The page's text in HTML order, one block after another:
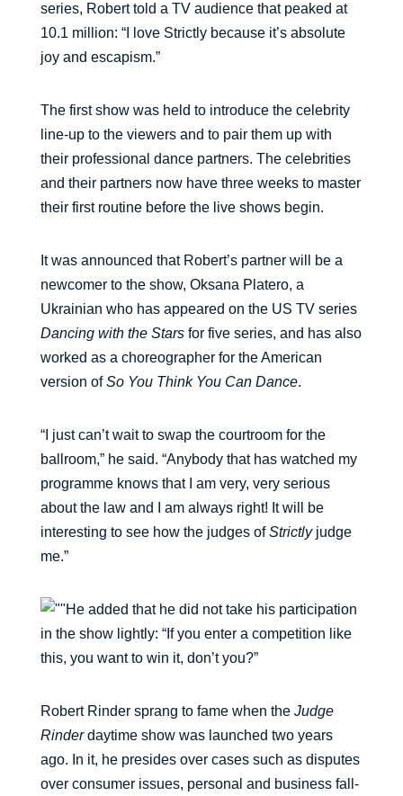
series, Robert told a TV audience that peaked at
10.1 million: “I love Strictly because it’s absolute
joy and escapism.”
The first show was held to introduce the celebrity
line-up to the viewers and to pair them up with
their professional dance partners. The celebrities
and their partners now have three weeks to master
their first routine before the live shows begin.
It was announced that Robert’s partner will be a
newcomer to the show, Oksana Platero, a
Ukrainian who has appeared on the US TV series
Dancing with the Starsfor five series, and has also
worked as a choreographer for the American
version ofSo You Think You Can Dance.
“I just can’t wait to swap the courtroom for the
ballroom,” he said. “Anybody that has watched my
programme knows that I am very, very serious
about the law and I am always right! It will be
interesting to see how the judges ofStrictly judge
me.”
He added that he did not take his participation
in the show lightly: “If you enter a competition like
this, you want to win it, don’t you?”
Robert Rinder sprang to fame when the Judge
Rinderdaytime show was launched two years
ago. In it, he presides over cases such as disputes
over consumer issues, personal and business fall-